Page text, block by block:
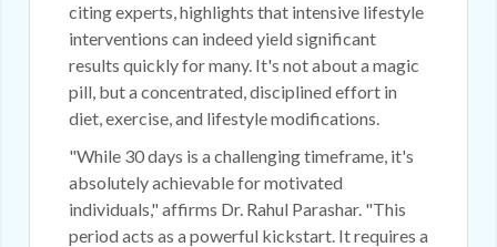
citing experts, highlights that intensive lifestyle
interventions can indeed yield significant
results quickly for many. It's not about a magic
pill, but a concentrated, disciplined effort in
diet, exercise, and lifestyle modifications.
"While 30 days is a challenging timeframe, it's
absolutely achievable for motivated
individuals," affirms Dr. Rahul Parashar. "This
period acts as a powerful kickstart. It requires a